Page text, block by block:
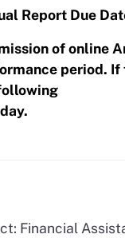
Report Due
of online
period. If
Financial